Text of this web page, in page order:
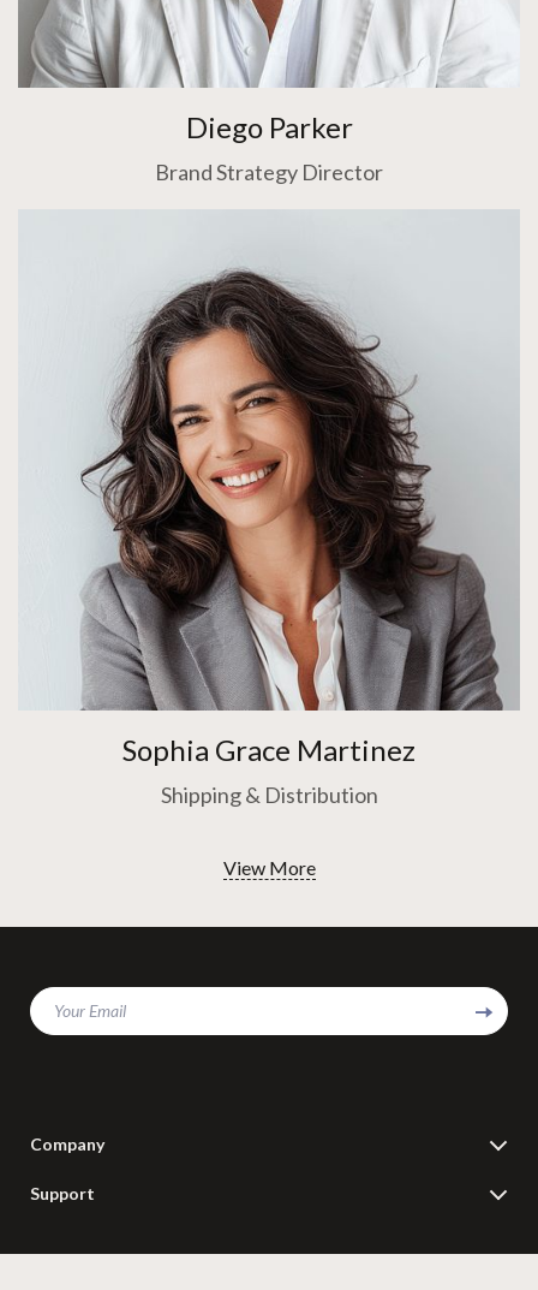
Diego Parker
Brand Strategy Director
Sophia Grace Martinez
Shipping & Distribution
View More
Your Email
Company
Careers
Support